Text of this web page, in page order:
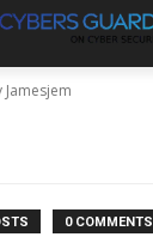
Jamesjem
0 COMMENTS